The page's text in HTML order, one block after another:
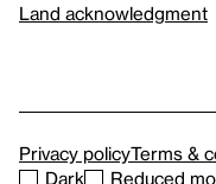
Land acknowledgment
Privacy policyTerms &
Dark
Reduced